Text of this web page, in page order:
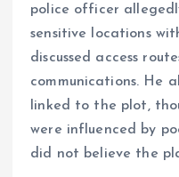
police officer
sensitive locations
discussed access
communications. He
linked to the plot,
were influenced by
did not believe the